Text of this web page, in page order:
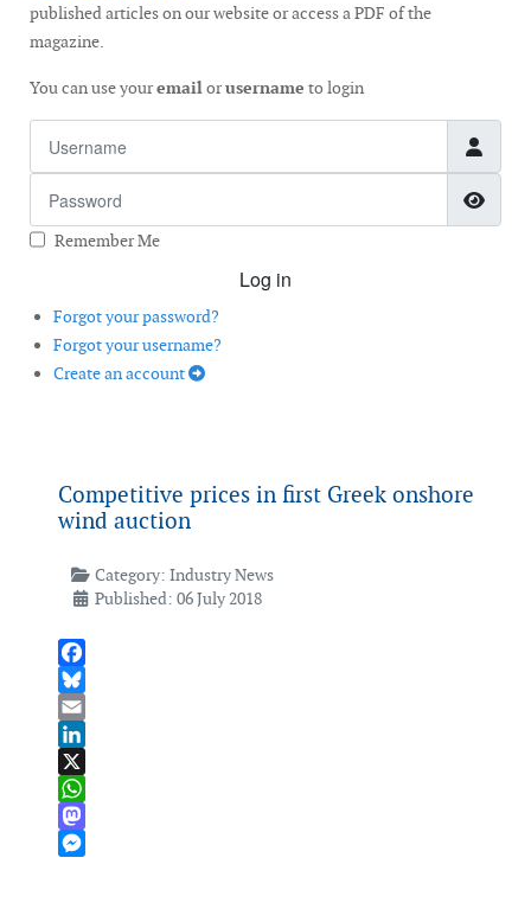
published articles on our website or access a PDF of the
magazine.
You can use youremailorusername to login
Remember Me
Log in
Forgot your password?
Forgot your username?
Create an account
Competitive prices in first Greek onshore
wind auction
Category: Industry News
Published: 06 July 2018
Facebook
Bluesky
Email
LinkedIn
X
WhatsApp
Mastodon